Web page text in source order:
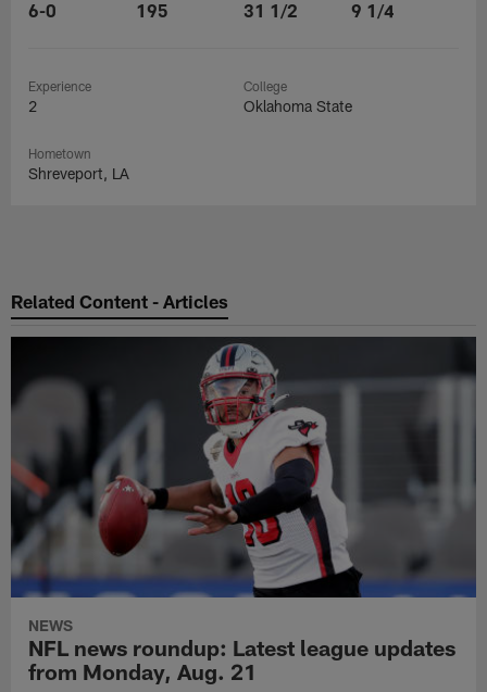
6-0 195 31 1/2 9 1/4
Experience
2
College
Oklahoma State
Hometown
Shreveport, LA
Related Content - Articles
NEWS
NFL news roundup: Latest league updates
from Monday, Aug. 21